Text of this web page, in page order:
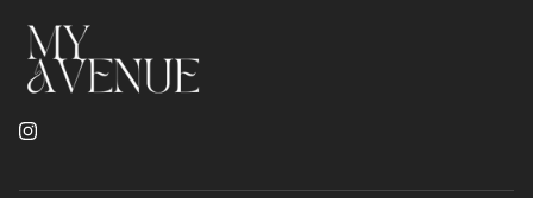
Instagram